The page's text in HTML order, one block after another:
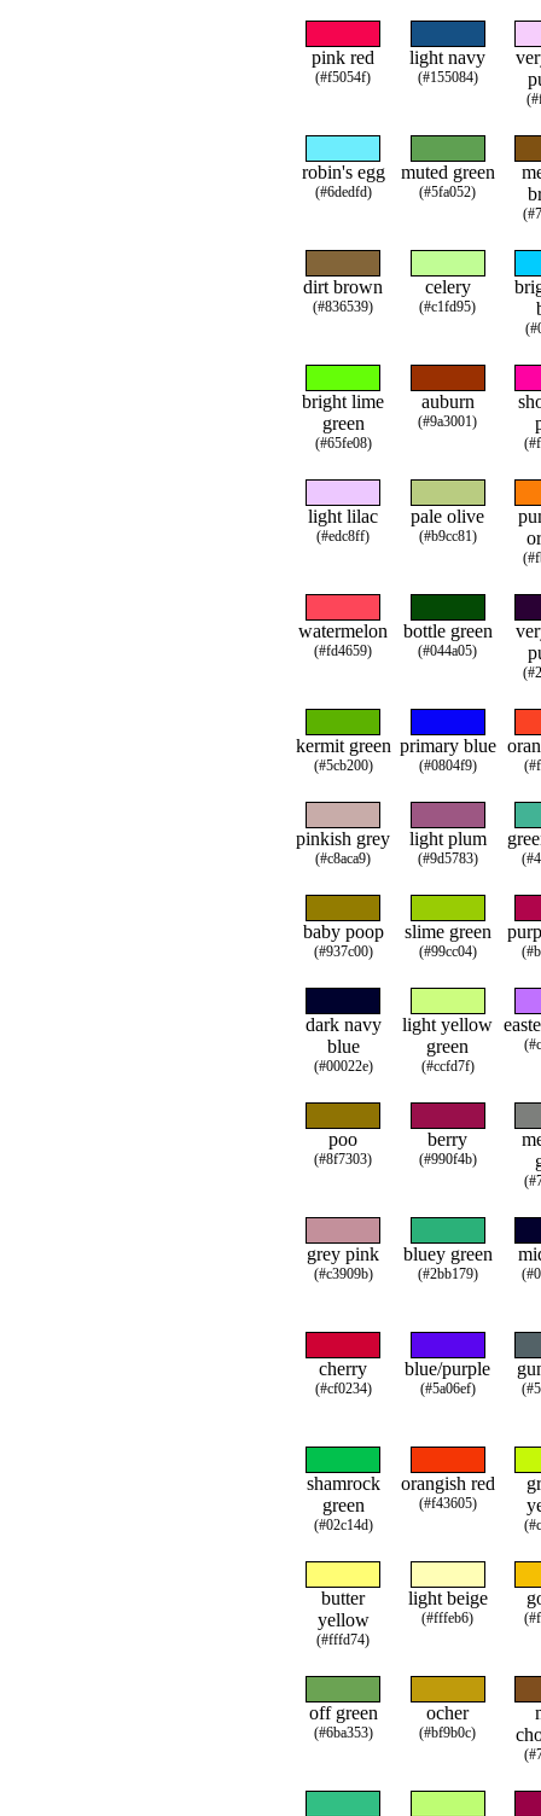
pink red
(#f5054f)
light navy
(#155084)
robin's egg
(#6dedfd)
muted green
(#5fa052)
dirt brown
(#836539)
celery
(#c1fd95)
bright lime
green
(#65fe08)
auburn
(#9a3001)
light lilac
(#edc8ff)
pale olive
(#b9cc81)
watermelon
(#fd4659)
bottle green
(#044a05)
kermit green
(#5cb200)
primary blue
(#0804f9)
pinkish grey
(#c8aca9)
light plum
(#9d5783)
baby poop
(#937c00)
slime green
(#99cc04)
dark navy
blue
(#00022e)
light yellow
green
(#ccfd7f)
poo
(#8f7303)
berry
(#990f4b)
grey pink
(#c3909b)
bluey green
(#2bb179)
cherry
(#cf0234)
blue/purple
(#5a06ef)
shamrock
green
(#02c14d)
orangish red
(#f43605)
butter
yellow
(#fffd74)
light beige
(#fffeb6)
off green
(#6ba353)
ocher
(#bf9b0c)